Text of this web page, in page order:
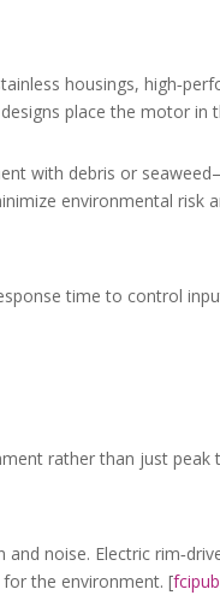
housings,
place the motor in
with debris or
environmental risk
time to control
rather than just peak
noise. Electric
the environment. [fcipub